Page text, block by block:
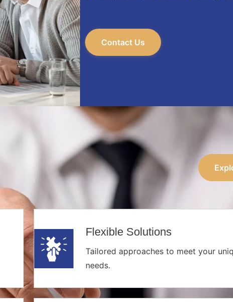
Contact Us
Flexible Solutions
Tailored approaches to meet your
needs.